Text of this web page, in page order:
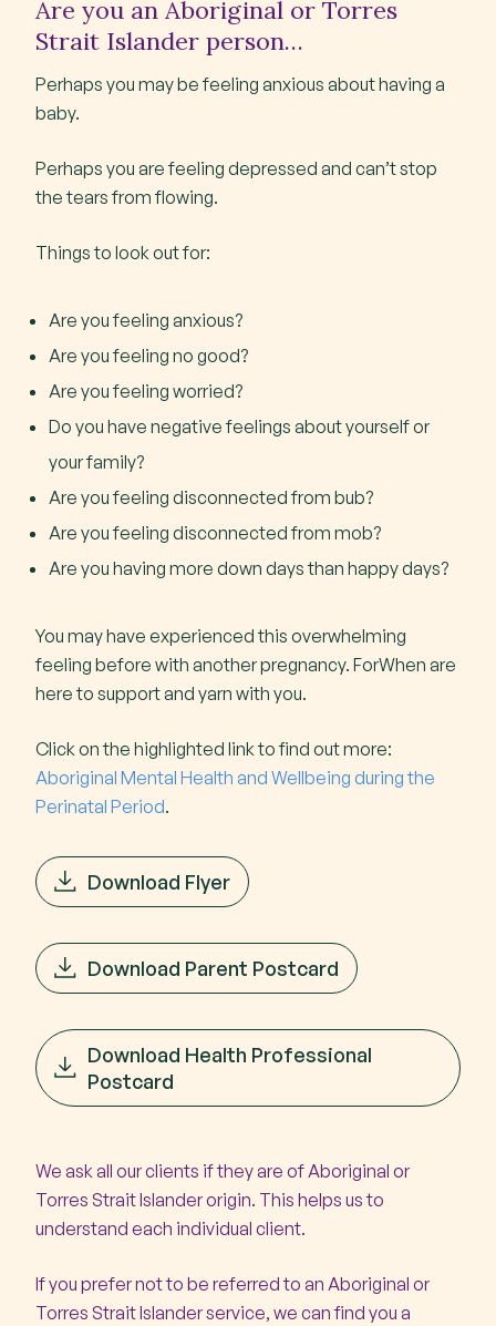
Are you an Aboriginal or Torres
Strait Islander person…
Perhaps you may be feeling anxious about having a
baby.
Perhaps you are feeling depressed and can’t stop
the tears from flowing.
Things to look out for:
Are you feeling anxious?
Are you feeling no good?
Are you feeling worried?
Do you have negative feelings about yourself or
your family?
Are you feeling disconnected from bub?
Are you feeling disconnected from mob?
Are you having more down days than happy days?
You may have experienced this overwhelming
feeling before with another pregnancy. ForWhen are
here to support and yarn with you.
Click on the highlighted link to find out more:
Aboriginal Mental Health and Wellbeing during the
Perinatal Period.
Download Flyer
Download Parent Postcard
Download Health Professional
Postcard
We ask all our clients if they are of Aboriginal or
Torres Strait Islander origin. This helps us to
understand each individual client.
If you prefer not to be referred to an Aboriginal or
Torres Strait Islander service, we can find you a